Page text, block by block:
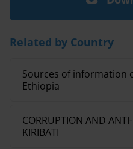
Related by Country
Sources of information
Ethiopia
CORRUPTION AND
KIRIBATI